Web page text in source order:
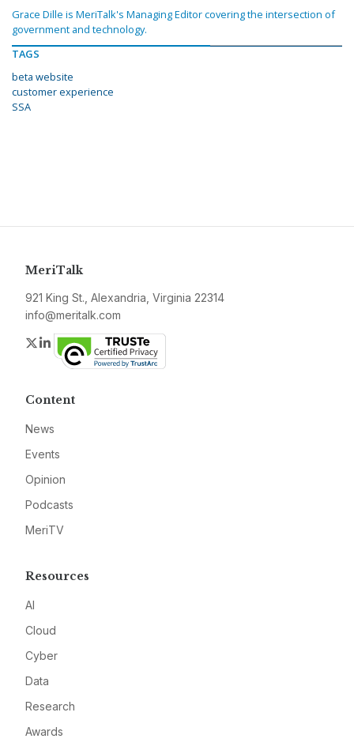
Grace Dille is MeriTalk's Managing Editor covering the intersection of
government and technology.
TAGS
beta website
customer experience
SSA
MeriTalk
921 King St., Alexandria, Virginia 22314
info@meritalk.com
Twitter
LinkedIn
Content
News
Events
Opinion
Podcasts
MeriTV
Resources
AI
Cloud
Cyber
Data
Research
Awards